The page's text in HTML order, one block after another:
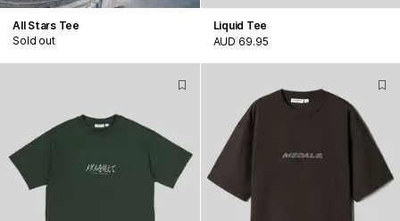
All Stars Tee
Sold out
Liquid Tee
AUD 69.95